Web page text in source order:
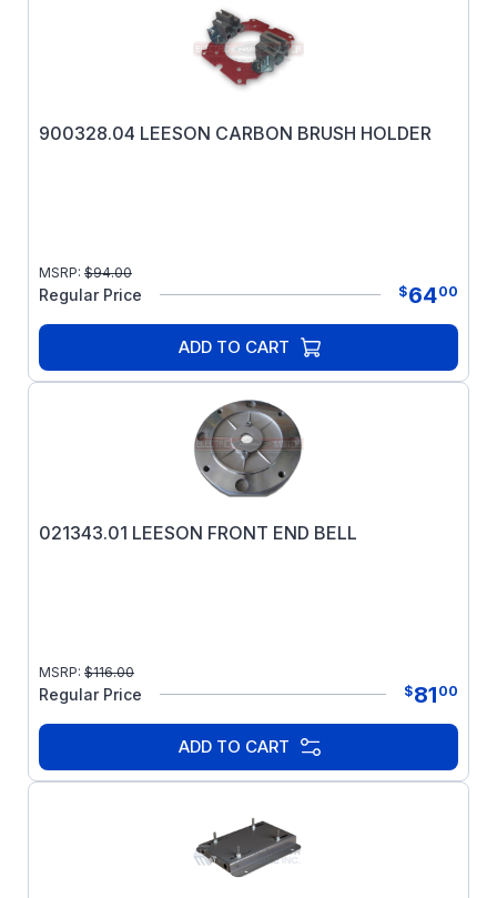
900328.04 LEESON CARBON BRUSH HOLDER
MSRP: $94.00
Regular Price $6400
ADD TO CART
021343.01 LEESON FRONT END BELL
MSRP: $116.00
Regular Price $81 00
ADD TO CART